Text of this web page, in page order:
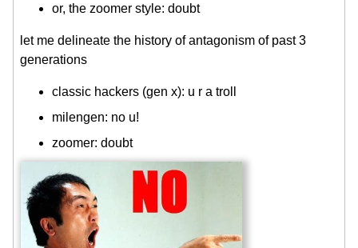
or, the zoomer style: doubt
let me delineate the history of antagonism of past 3
generations
classic hackers (gen x): u r a troll
milengen: no u!
zoomer: doubt